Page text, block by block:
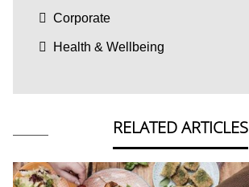
Corporate
Health & Wellbeing
RELATED ARTICLES